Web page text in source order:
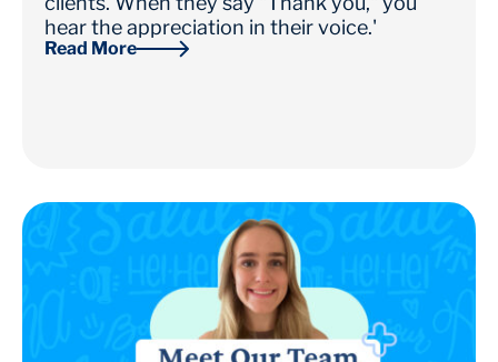
hear the appreciation in their voice.'
Read More